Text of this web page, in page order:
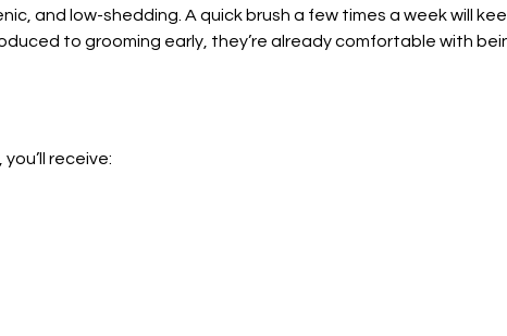
and low-shedding. A quick brush a few times a week will
to grooming early, they’re already comfortable with
receive: